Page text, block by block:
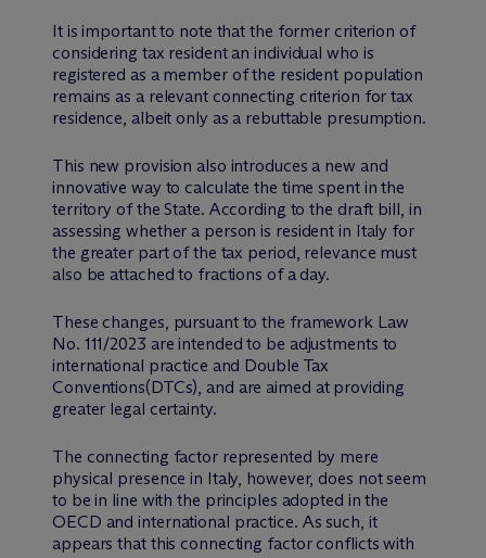
It is important to note that the former criterion of
considering tax resident an individual who is
registered as a member of the resident population
remains as a relevant connecting criterion for tax
residence, albeit only as a rebuttable presumption.
This new provision also introduces a new and
innovative way to calculate the time spent in the
territory of the State. According to the draft bill, in
assessing whether a person is resident in Italy for
the greater part of the tax period, relevance must
also be attached to fractions of a day.
These changes, pursuant to the framework Law
No. 111/2023 are intended to be adjustments to
international practice and Double Tax
Conventions(DTCs), and are aimed at providing
greater legal certainty.
The connecting factor represented by mere
physical presence in Italy, however, does not seem
to be in line with the principles adopted in the
OECD and international practice. As such, it
appears that this connecting factor conflicts with